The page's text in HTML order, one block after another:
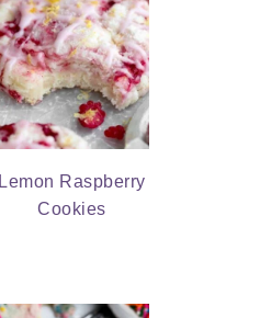
Lemon Raspberry
Cookies